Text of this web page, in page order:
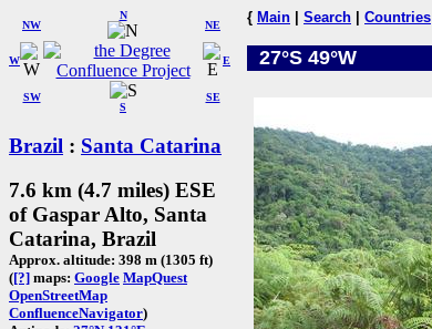
W
NW
N
NE
SW
S
SE
E
Brazil : Santa Catarina
7.6 km (4.7 miles) ESE
of Gaspar Alto, Santa
Catarina, Brazil
Approx. altitude: 398 m (1305 ft)
([?] maps: Google MapQuest
OpenStreetMap
ConfluenceNavigator)
{ Main Search Countries
27°S 49°W